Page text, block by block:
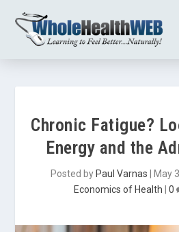
Chronic Fatigue?
Energy and the
Posted by Paul Varnas May
Economics of Health
0